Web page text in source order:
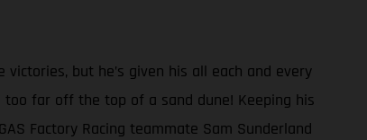
but he’s given his all each and every
far off the top of a sand dune! Keeping his
Factory Racing teammate Sam Sunderland